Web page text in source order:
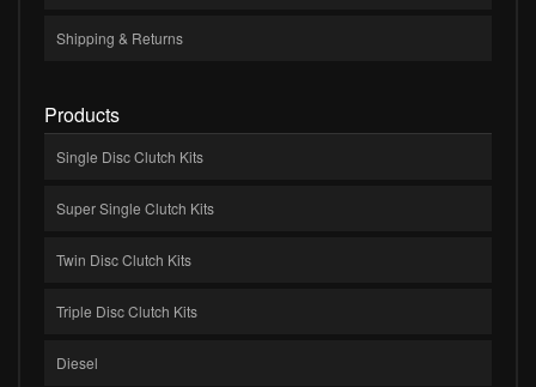
Shipping & Returns
Products
Single Disc Clutch Kits
Super Single Clutch Kits
Twin Disc Clutch Kits
Triple Disc Clutch Kits
Diesel